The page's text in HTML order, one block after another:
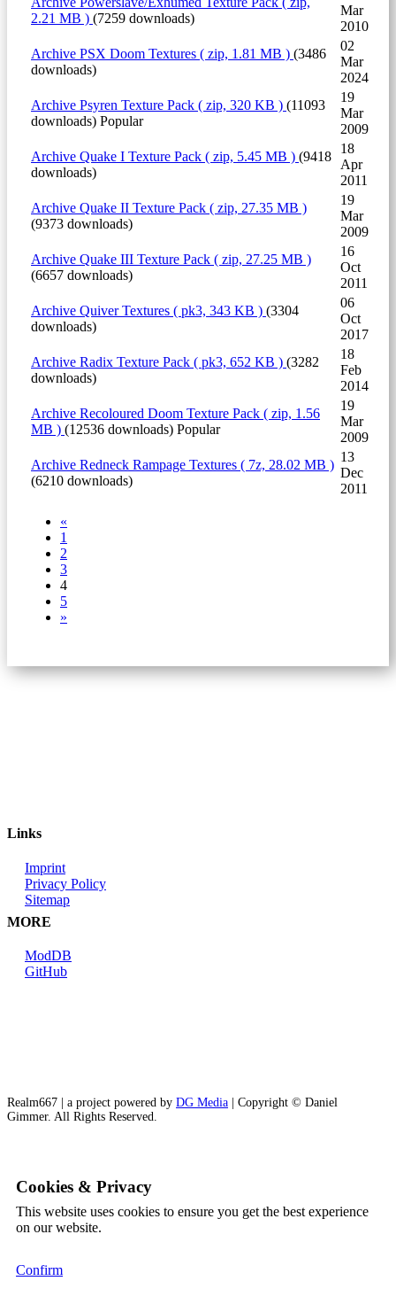
2.21 MB ) (7259 downloads)
Mar
2010
Archive PSX Doom Textures ( zip, 1.81 MB ) (3486
downloads)
02
Mar
2024
Archive Psyren Texture Pack ( zip, 320 KB ) (11093
downloads) Popular
19
Mar
2009
Archive Quake I Texture Pack ( zip, 5.45 MB ) (9418
downloads)
18
Apr
2011
Archive Quake II Texture Pack ( zip, 27.35 MB )
(9373 downloads)
19
Mar
2009
Archive Quake III Texture Pack ( zip, 27.25 MB )
(6657 downloads)
16
Oct
2011
Archive Quiver Textures ( pk3, 343 KB ) (3304
downloads)
06
Oct
2017
Archive Radix Texture Pack ( pk3, 652 KB ) (3282
downloads)
18
Feb
2014
Archive Recoloured Doom Texture Pack ( zip, 1.56
MB ) (12536 downloads) Popular
19
Mar
2009
Archive Redneck Rampage Textures ( 7z, 28.02 MB )
(6210 downloads)
13
Dec
2011
«
1
2
3
4
5
»
Links
Imprint
Privacy Policy
Sitemap
MORE
ModDB
GitHub
Realm667 | a project powered by DG Media | Copyright © Daniel
Gimmer. All Rights Reserved.
Cookies & Privacy
This website uses cookies to ensure you get the best experience
on our website.
Confirm